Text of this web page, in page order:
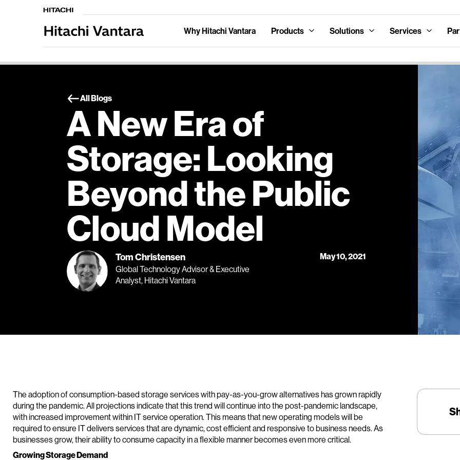
Why Hitachi Vantara Products Solutions Services
All Blogs
A New Era of
Storage: Looking
Beyond the Public
Cloud Model
Tom Christensen
Global Technology Advisor & Executive
Analyst, Hitachi Vantara
May 10, 2021
The adoption of consumption-based storage services with pay-as-you-grow alternatives has grown rapidly
during the pandemic. All projections indicate that this trend will continue into the post-pandemic landscape,
with increased improvement within IT service operation. This means that new operating models will be
required to ensure IT delivers services that are dynamic, cost efficient and responsive to business needs. As
businesses grow, their ability to consume capacity in a flexible manner becomes even more critical.
Growing Storage Demand